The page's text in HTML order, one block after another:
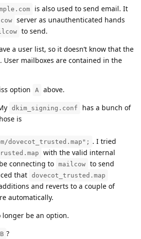
is also used to send email. It
server as unauthenticated hands
to send.
a user list, so it doesn’t know that the
User mailboxes are contained in the
option
A above.
dkim_signing.conf
has a bunch of
is
dovecot_trusted.map"; . I tried
with the valid internal
connecting to mailcow to send
that dovecot_trusted.map
and reverts to a couple of
automatically.
longer be an option.
B ?